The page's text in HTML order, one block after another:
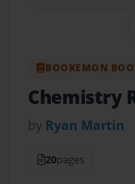
BOOKEMON
Chemistry
by Ryan Martin
20pages